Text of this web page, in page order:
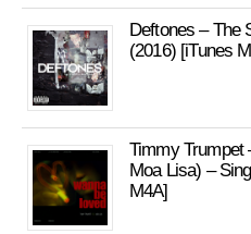
Deftones – The
(2016) [iTunes
Timmy Trumpet
Moa Lisa) –
M4A]